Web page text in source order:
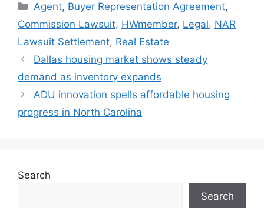
Agent, Buyer Representation Agreement,
Commission Lawsuit, HWmember, Legal, NAR
Lawsuit Settlement, Real Estate
Dallas housing market shows steady
demand as inventory expands
ADU innovation spells affordable housing
progress in North Carolina
Search
Search